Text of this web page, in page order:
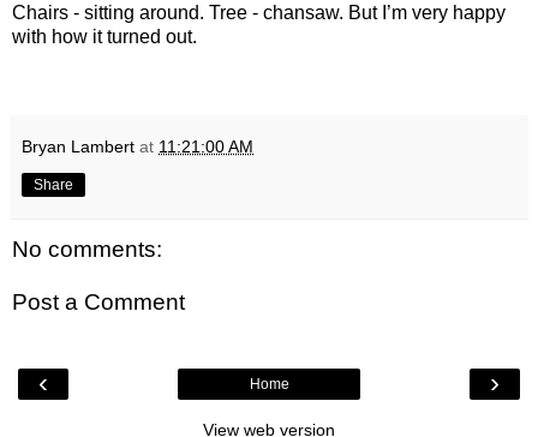
Chairs - sitting around. Tree - chansaw. But I’m very happy
with how it turned out.
Bryan Lambert at 11:21:00 AM
Share
No comments:
Post a Comment
‹ ›
Home
View web version